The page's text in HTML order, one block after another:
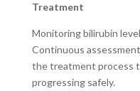
Treatment
Monitoring bilirubin
Continuous
the treatment process
progressing safely.